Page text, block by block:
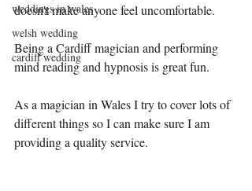
weddings in wales
welsh wedding
cardiff wedding
doesn't make anyone feel uncomfortable.
Being a Cardiff magician and performing
mind reading and hypnosis is great fun.
As a magician in Wales I try to cover lots of
different things so I can make sure I am
providing a quality service.